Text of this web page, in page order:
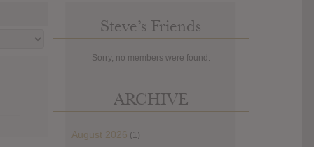
Steve’s Friends
Sorry, no members were found.
ARCHIVE
August 2026 (1)